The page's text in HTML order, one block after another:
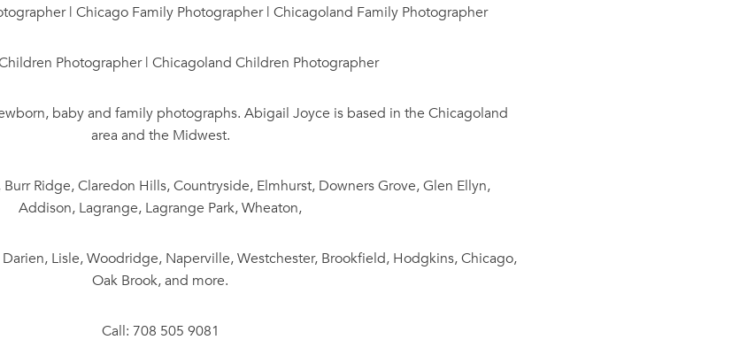
| Chicago Family Photographer | Chicagoland Family Photographer
Photographer | Chicagoland Children Photographer
baby and family photographs. Abigail Joyce is based in the Chicagoland
area and the Midwest.
Ridge, Claredon Hills, Countryside, Elmhurst, Downers Grove, Glen Ellyn,
Addison, Lagrange, Lagrange Park, Wheaton,
Lisle, Woodridge, Naperville, Westchester, Brookfield, Hodgkins, Chicago,
Oak Brook, and more.
Call: 708 505 9081